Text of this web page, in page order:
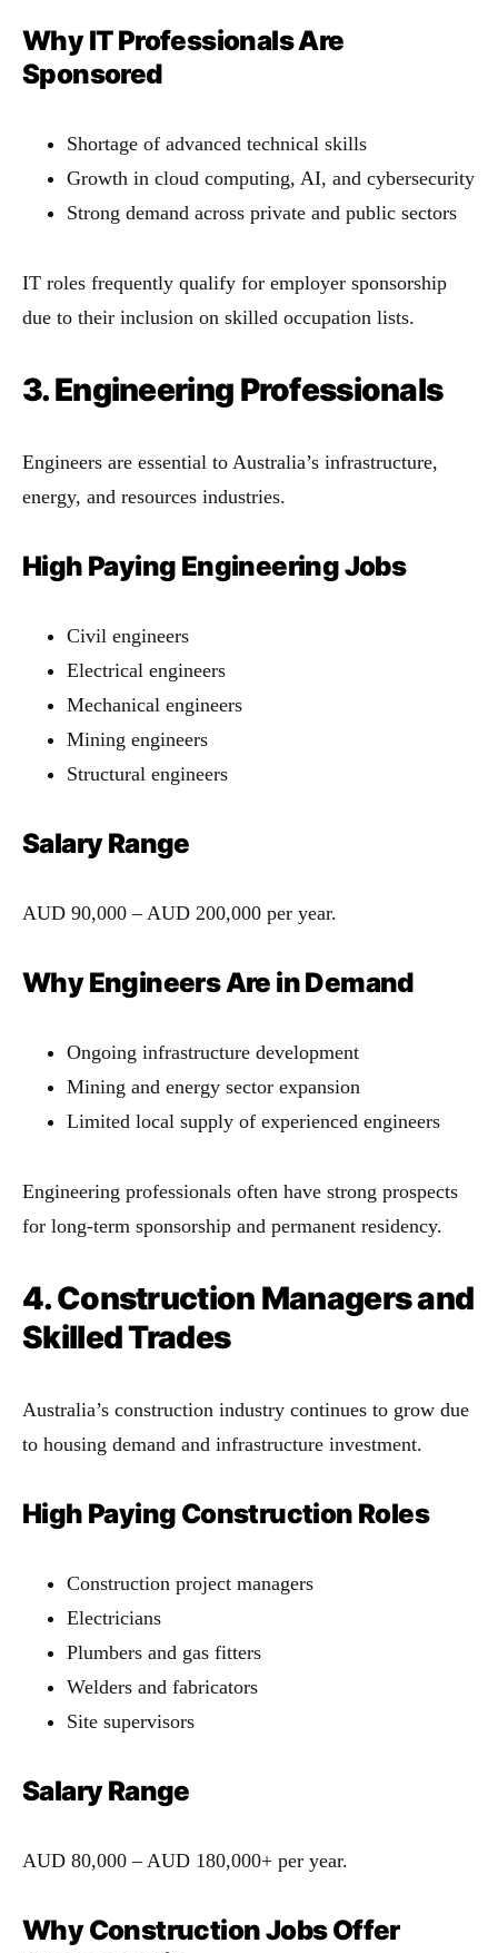
Why IT Professionals Are
Sponsored
Shortage of advanced technical skills
Growth in cloud computing, AI, and cybersecurity
Strong demand across private and public sectors
IT roles frequently qualify for employer sponsorship
due to their inclusion on skilled occupation lists.
3. Engineering Professionals
Engineers are essential to Australia’s infrastructure,
energy, and resources industries.
High Paying Engineering Jobs
Civil engineers
Electrical engineers
Mechanical engineers
Mining engineers
Structural engineers
Salary Range
AUD 90,000 – AUD 200,000 per year.
Why Engineers Are in Demand
Ongoing infrastructure development
Mining and energy sector expansion
Limited local supply of experienced engineers
Engineering professionals often have strong prospects
for long-term sponsorship and permanent residency.
4. Construction Managers and
Skilled Trades
Australia’s construction industry continues to grow due
to housing demand and infrastructure investment.
High Paying Construction Roles
Construction project managers
Electricians
Plumbers and gas fitters
Welders and fabricators
Site supervisors
Salary Range
AUD 80,000 – AUD 180,000+ per year.
Why Construction Jobs Offer